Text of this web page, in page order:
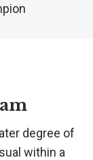
degree of
within a